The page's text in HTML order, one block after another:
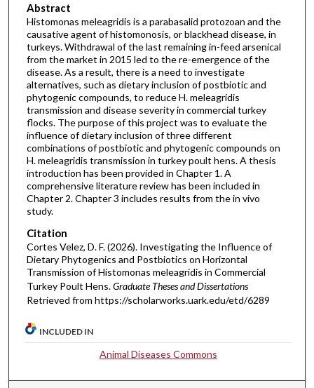
Abstract
Histomonas meleagridis is a parabasalid protozoan and the
causative agent of histomonosis, or blackhead disease, in
turkeys. Withdrawal of the last remaining in-feed arsenical
from the market in 2015 led to the re-emergence of the
disease. As a result, there is a need to investigate
alternatives, such as dietary inclusion of postbiotic and
phytogenic compounds, to reduce H. meleagridis
transmission and disease severity in commercial turkey
flocks. The purpose of this project was to evaluate the
influence of dietary inclusion of three different
combinations of postbiotic and phytogenic compounds on
H. meleagridis transmission in turkey poult hens. A thesis
introduction has been provided in Chapter 1. A
comprehensive literature review has been included in
Chapter 2. Chapter 3 includes results from the in vivo
study.
Citation
Cortes Velez, D. F. (2026). Investigating the Influence of
Dietary Phytogenics and Postbiotics on Horizontal
Transmission of Histomonas meleagridis in Commercial
Turkey Poult Hens.Graduate Theses and Dissertations
Retrieved from https://scholarworks.uark.edu/etd/6289
INCLUDED IN
Animal Diseases Commons